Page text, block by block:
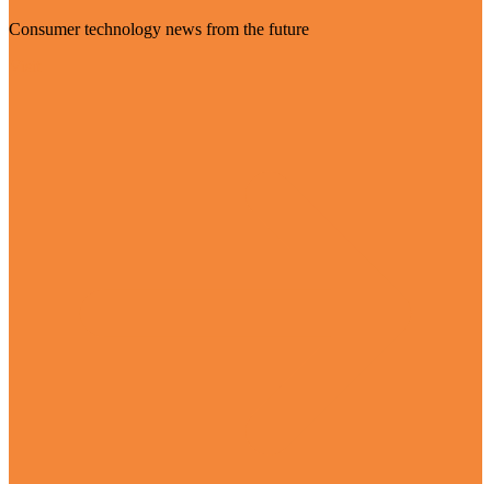
Consumer technology news from the future